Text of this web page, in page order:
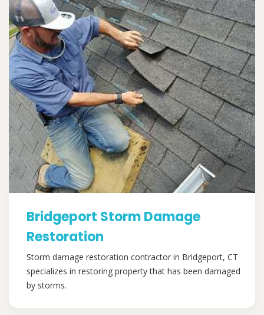
Bridgeport Storm Damage
Restoration
Storm damage restoration contractor in Bridgeport, CT
specializes in restoring property that has been damaged
by storms.